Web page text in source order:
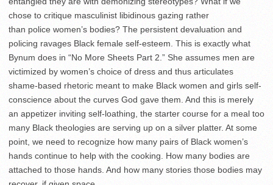
chose to critique masculinist libidinous gazing rather
than police women’s bodies? The persistent devaluation and
policing ravages Black female self-esteem. This is exactly what
Bynum does in “No More Sheets Part 2.” She assumes men are
victimized by women’s choice of dress and thus articulates
shame-based rhetoric meant to make Black women and girls self-
conscience about the curves God gave them. And this is merely
an appetizer inviting self-loathing, the starter course for a meal too
many Black theologies are serving up on a silver platter. At some
point, we need to recognize how many pairs of Black women’s
hands continue to help with the cooking. How many bodies are
attached to those hands. And how many stories those bodies may